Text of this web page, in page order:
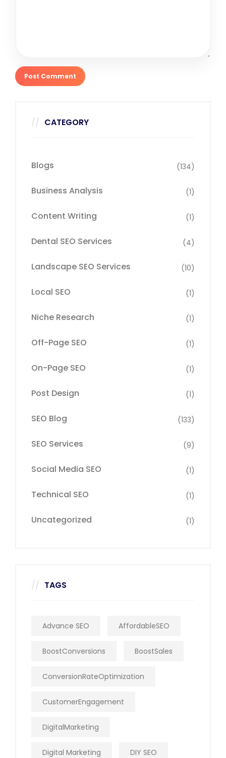
CATEGORY
Blogs (134)
Business Analysis (1)
Content Writing (1)
Dental SEO Services (4)
Landscape SEO Services (10)
Local SEO (1)
Niche Research (1)
Off-Page SEO (1)
On-Page SEO (1)
Post Design (1)
SEO Blog (133)
SEO Services (9)
Social Media SEO (1)
Technical SEO (1)
Uncategorized (1)
TAGS
Advance SEO AffordableSEO
BoostConversions BoostSales
ConversionRateOptimization
CustomerEngagement
DigitalMarketing
Digital Marketing DIY SEO